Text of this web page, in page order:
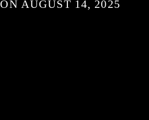
ON AUGUST 14, 2025